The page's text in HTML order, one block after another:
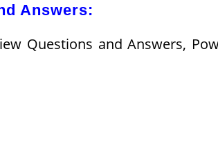
Answers:
Questions and Answers,